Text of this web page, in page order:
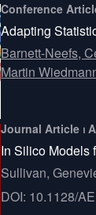
Conference
Adapting
Barnett-Neefs,
Martin
Journal Article ⏐
In Silico Models
Sullivan,
DOI: 10.1128/